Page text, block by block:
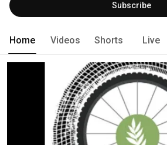
Subscribe
Home Videos Shorts Live